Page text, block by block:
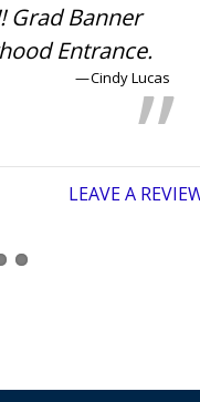
Grad Banner
Entrance.
Cindy Lucas
LEAVE A